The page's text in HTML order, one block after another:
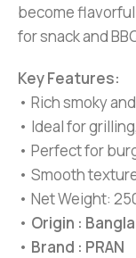
become
for snack and
Key Features:
• Rich smoky
• Ideal for
• Perfect for
• Smooth
• Net Weight:
• Origin :
• Brand : PRAN